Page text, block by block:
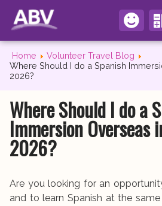
Home
Volunteer Travel Blog
Where Should I do a Spanish
2026?
Where Should I do a
Immersion Overseas
2026?
Are you looking for an
and to learn Spanish at the